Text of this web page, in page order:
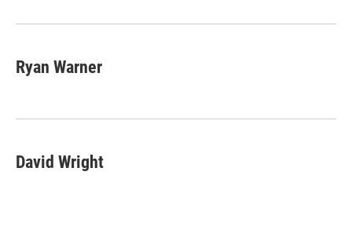
Ryan Warner
David Wright